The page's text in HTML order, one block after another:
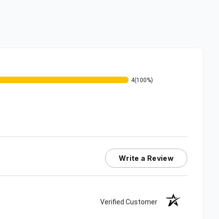
4(100%)
Write a Review
Verified Customer